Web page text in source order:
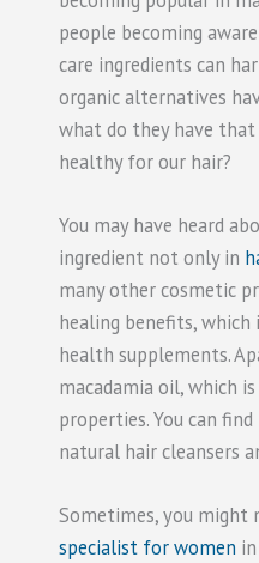
people becoming
care ingredients can
organic alternatives
what do they have that
healthy for our hair?
You may have heard
ingredient not only in
many other cosmetic
healing benefits, which
health supplements.
macadamia oil, which
properties. You can
natural hair cleansers
Sometimes, you might
specialist for women